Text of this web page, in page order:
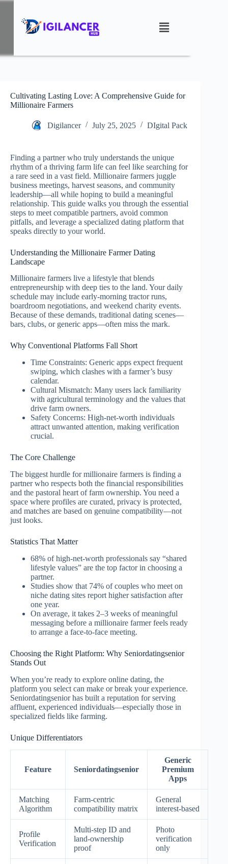
Cultivating Lasting Love: A Comprehensive Guide for
Millionaire Farmers
Digilancer July 25, 2025 DIgital Pack
Finding a partner who truly understands the unique
rhythm of a thriving farm life can feel like searching for
a rare seed in a vast field. Millionaire farmers juggle
business meetings, harvest seasons, and community
leadership—all while hoping to build a meaningful
relationship. This guide walks you through the essential
steps to meet compatible partners, avoid common
pitfalls, and leverage a specialized dating platform that
speaks directly to your world.
Understanding the Millionaire Farmer Dating
Landscape
Millionaire farmers live a lifestyle that blends
entrepreneurship with deep ties to the land. Your daily
schedule may include early‑morning tractor runs,
boardroom negotiations, and weekend charity events.
Because of these demands, traditional dating scenes—
bars, clubs, or generic apps—often miss the mark.
Why Conventional Platforms Fall Short
Time Constraints: Generic apps expect frequent
swiping, which clashes with a farmer’s busy
calendar.
Cultural Mismatch: Many users lack familiarity
with agricultural terminology and the values that
drive farm owners.
Safety Concerns: High‑net‑worth individuals
attract unwanted attention, making verification
crucial.
The Core Challenge
The biggest hurdle for millionaire farmers is finding a
partner who respects both the financial responsibilities
and the pastoral heart of farm ownership. You need a
space where profiles are curated, privacy is protected,
and matches are based on genuine compatibility—not
just looks.
Statistics That Matter
68% of high‑net‑worth professionals say “shared
lifestyle values” are the top factor in choosing a
partner.
Studies show that 74% of couples who meet on
niche dating sites report higher satisfaction after
one year.
On average, it takes 2–3 weeks of meaningful
messaging before a millionaire farmer feels ready
to arrange a face‑to‑face meeting.
Choosing the Right Platform: Why Seniordatingsenior
Stands Out
When you’re ready to explore online dating, the
platform you select can make or break your experience.
Seniordatingsenior has built a reputation for serving
affluent, experienced individuals—especially those in
specialized fields like farming.
Unique Differentiators
Feature Seniordatingsenior
Generic
Premium
Apps
Matching
Algorithm
Farm‑centric
compatibility matrix
General
interest‑based
Profile
Verification
Multi‑step ID and
land‑ownership
proof
Photo
verification
only